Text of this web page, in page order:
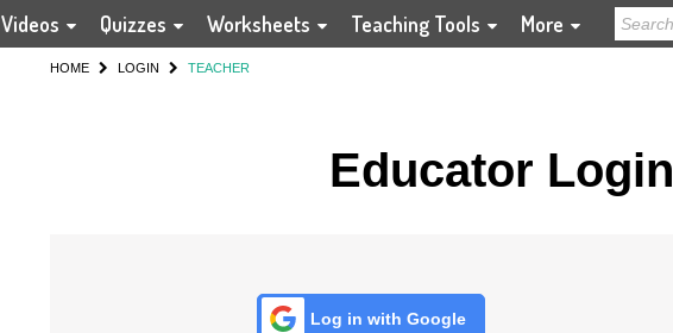
Videos Quizzes Worksheets Teaching Tools More
HOME LOGIN TEACHER
Educator Login
Log in with Google